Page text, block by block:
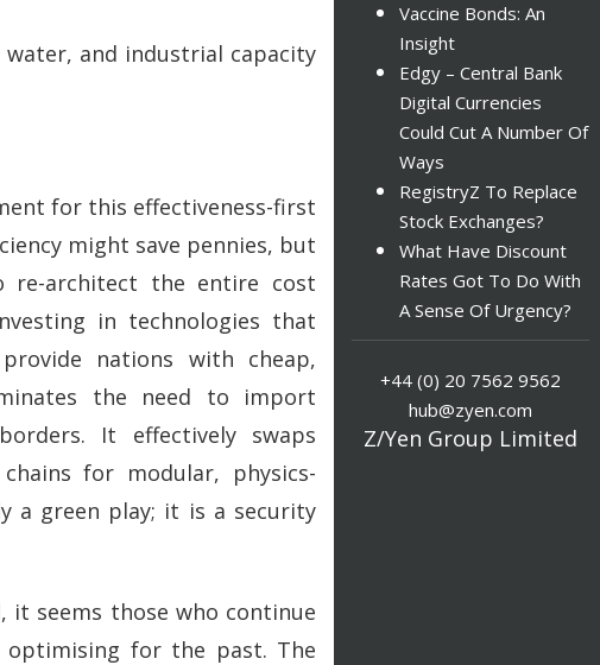
and industrial capacity
for this effectiveness-first
might save pennies, but
re-architect the entire cost
in technologies that
nations with cheap,
the need to import
It effectively swaps
for modular, physics-
a green play; it is a security
it seems those who continue
optimising for the past. The
Vaccine Bonds: An
Insight
Edgy – Central Bank
Digital Currencies
Could Cut A Number Of
Ways
RegistryZ To Replace
Stock Exchanges?
What Have Discount
Rates Got To Do With
A Sense Of Urgency?
+44 (0) 20 7562 9562
hub@zyen.com
Z/Yen Group Limited